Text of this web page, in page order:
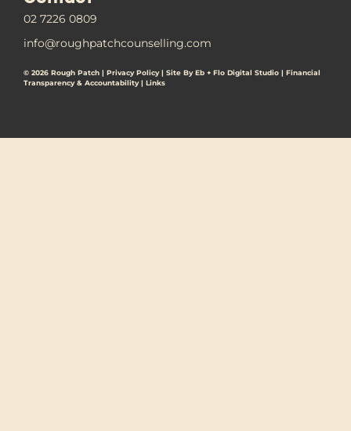
02 7226 0809
info@roughpatchcounselling.com
© 2026 Rough Patch | Privacy Policy| Site By Eb + Flo Digital Studio | Financial
Transparency & Accountability | Links